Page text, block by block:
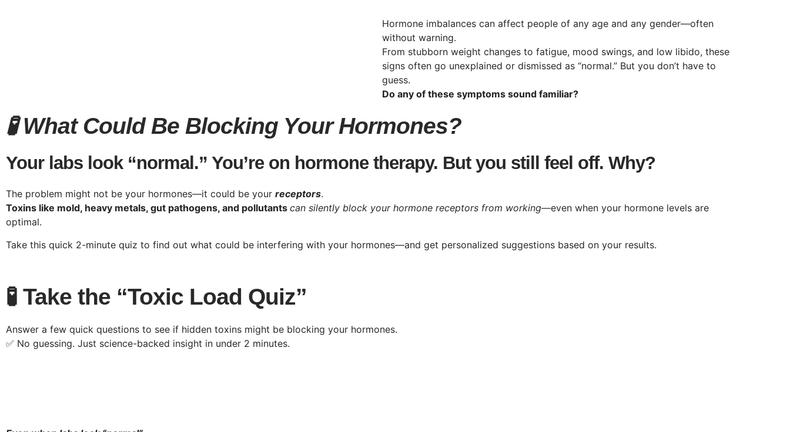
Hormone imbalances can affect people of any age and any gender—often
without warning.
From stubborn weight changes to fatigue, mood swings, and low libido, these
signs often go unexplained or dismissed as “normal.” But you don’t have to
guess.
Do any of these symptoms sound familiar?
🧪 What Could Be Blocking Your Hormones?
Your labs look “normal.” You’re on hormone therapy. But you still feel off. Why?
The problem might not be your hormones—it could be your receptors.
Toxins like mold, heavy metals, gut pathogens, and pollutants can silently block your hormone receptors from working—even when your hormone levels are
optimal.
Take this quick 2-minute quiz to find out what could be interfering with your hormones—and get personalized suggestions based on your results.
🧪 Take the “Toxic Load Quiz”
Answer a few quick questions to see if hidden toxins might be blocking your hormones.
✅ No guessing. Just science-backed insight in under 2 minutes.